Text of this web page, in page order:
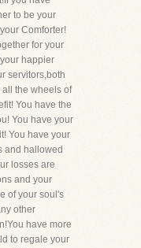
to be your
Comforter!
for your
happier
servitors,both
the wheels of
You have the
You have your
You have your
and hallowed
losses are
and your
of your soul's
other
have more
to regale your